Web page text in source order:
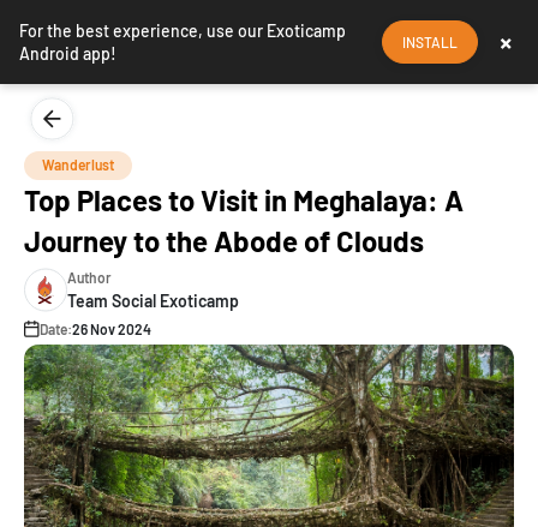
For the best experience, use our Exoticamp
Android app!
INSTALL ×
Wanderlust
Top Places to Visit in Meghalaya: A
Journey to the Abode of Clouds
Author
Team Social Exoticamp
Date:26 Nov 2024